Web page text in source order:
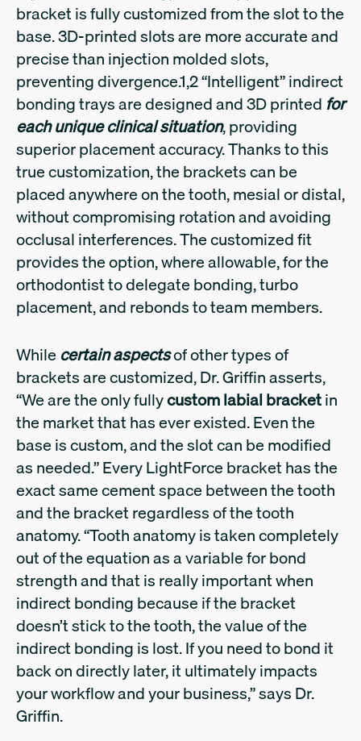
bracket is fully customized from the slot to the
base. 3D-printed slots are more accurate and
precise than injection molded slots,
preventing divergence.1,2 “Intelligent” indirect
bonding trays are designed and 3D printedfor
each unique clinical situation, providing
superior placement accuracy. Thanks to this
true customization, the brackets can be
placed anywhere on the tooth, mesial or distal,
without compromising rotation and avoiding
occlusal interferences. The customized fit
provides the option, where allowable, for the
orthodontist to delegate bonding, turbo
placement, and rebonds to team members.
While certain aspectsof other types of
brackets are customized, Dr. Griffin asserts,
“We are the only fullycustom labial bracketin
the market that has ever existed. Even the
base is custom, and the slot can be modified
as needed.” Every LightForce bracket has the
exact same cement space between the tooth
and the bracket regardless of the tooth
anatomy. “Tooth anatomy is taken completely
out of the equation as a variable for bond
strength and that is really important when
indirect bonding because if the bracket
doesn’t stick to the tooth, the value of the
indirect bonding is lost. If you need to bond it
back on directly later, it ultimately impacts
your workflow and your business,” says Dr.
Griffin.